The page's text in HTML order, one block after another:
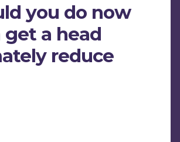
you do now
a head
reduce